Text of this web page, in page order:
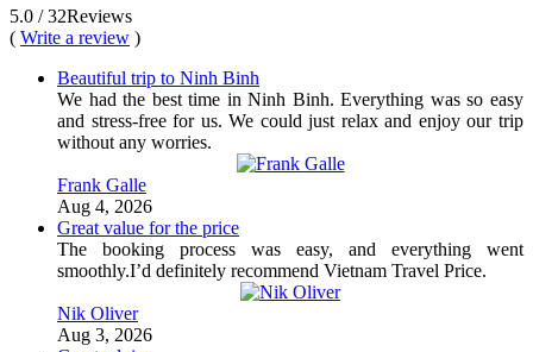
5.0 / 32Reviews
( Write a review )
Beautiful trip to Ninh Binh
We had the best time in Ninh Binh. Everything was so easy
and stress-free for us. We could just relax and enjoy our trip
without any worries.
Frank Galle
Aug 4, 2026
Great value for the price
The booking process was easy, and everything went
smoothly.I’d definitely recommend Vietnam Travel Price.
Nik Oliver
Aug 3, 2026